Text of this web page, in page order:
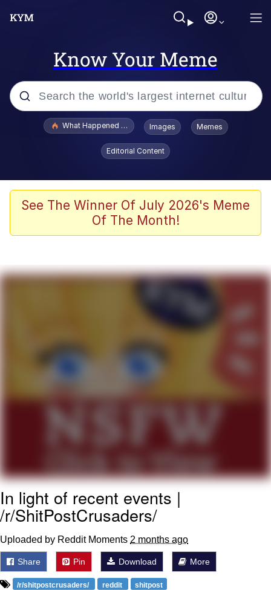
Know Your Meme
Popular searches
Evelyn Smith Smiling /
Evelynsmithhhhh Stare
VSCO Girl
Neegy
Cat With Apples / His Greed Sickens
My Father-In-Law Is A Builder / We
Can't, We Don't Know How To Do It
Jacob Batalon CEO of Sex
What Happened To Toadsworth / Toadsworth Is Dead
Images Memes
Editorial Content
See The Winner Of July 2026's Meme
Of The Month!
In light of recent events |
/r/ShitPostCrusaders/
Uploaded by Reddit Moments 2 months ago
Share Pin Download More
/r/shitpostcrusaders/ reddit shitpost